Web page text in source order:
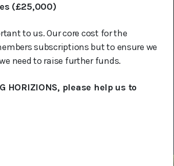
(£25,000)
to us. Our core cost for the
subscriptions but to ensure we
need to raise further funds.
HORIZIONS, please help us to